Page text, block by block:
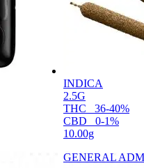
INDICA
2.5G
THC
36-40%
CBD
0-1%
10.00g
GENERAL